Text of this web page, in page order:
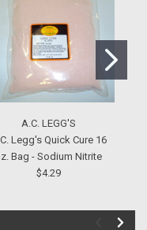
A.C. LEGG'S
Legg's Quick Cure 16
Bag - Sodium Nitrite
$4.29